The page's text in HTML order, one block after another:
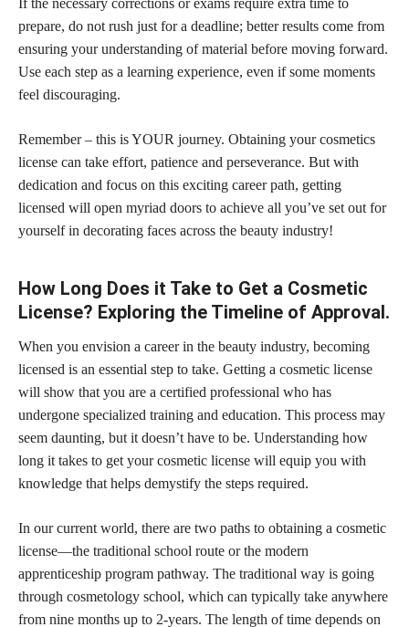
prepare, do not rush just for a deadline; better results come from
ensuring your understanding of material before moving forward.
Use each step as a learning experience, even if some moments
feel discouraging.
Remember – this is YOUR journey. Obtaining your cosmetics
license can take effort, patience and perseverance. But with
dedication and focus on this exciting career path, getting
licensed will open myriad doors to achieve all you’ve set out for
yourself in decorating faces across the beauty industry!
How Long Does it Take to Get a Cosmetic
License? Exploring the Timeline of Approval.
When you envision a career in the beauty industry, becoming
licensed is an essential step to take. Getting a cosmetic license
will show that you are a certified professional who has
undergone specialized training and education. This process may
seem daunting, but it doesn’t have to be. Understanding how
long it takes to get your cosmetic license will equip you with
knowledge that helps demystify the steps required.
In our current world, there are two paths to obtaining a cosmetic
license—the traditional school route or the modern
apprenticeship program pathway. The traditional way is going
through cosmetology school, which can typically take anywhere
from nine months up to 2-years. The length of time depends on